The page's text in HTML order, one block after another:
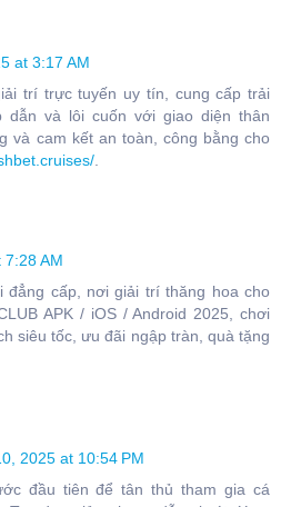
at 3:17 AM
trí trực tuyến uy tín, cung cấp trải
dẫn và lôi cuốn với giao diện thân
và cam kết an toàn, công bằng cho
.
7:28 AM
đẳng cấp, nơi giải trí thăng hoa cho
APK / iOS / Android 2025, chơi
siêu tốc, ưu đãi ngập tràn, quà tặng
2025 at 10:54 PM
đầu tiên để tân thủ tham gia cá